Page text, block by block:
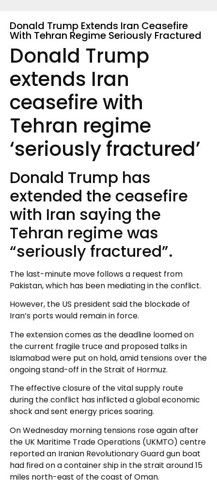
Donald Trump Extends Iran Ceasefire
With Tehran Regime Seriously Fractured
Donald Trump
extends Iran
ceasefire with
Tehran regime
‘seriously fractured’
Donald Trump has
extended the ceasefire
with Iran saying the
Tehran regime was
“seriously fractured”.
The last-minute move follows a request from
Pakistan, which has been mediating in the conflict.
However, the US president said the blockade of
Iran’s ports would remain in force.
The extension comes as the deadline loomed on
the current fragile truce and proposed talks in
Islamabad were put on hold, amid tensions over the
ongoing stand-off in the Strait of Hormuz.
The effective closure of the vital supply route
during the conflict has inflicted a global economic
shock and sent energy prices soaring.
On Wednesday morning tensions rose again after
the UK Maritime Trade Operations (UKMTO) centre
reported an Iranian Revolutionary Guard gun boat
had fired on a container ship in the strait around 15
miles north-east of the coast of Oman.